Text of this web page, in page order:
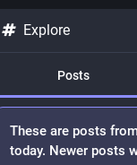
Explore
Posts
These are posts
today. Newer posts